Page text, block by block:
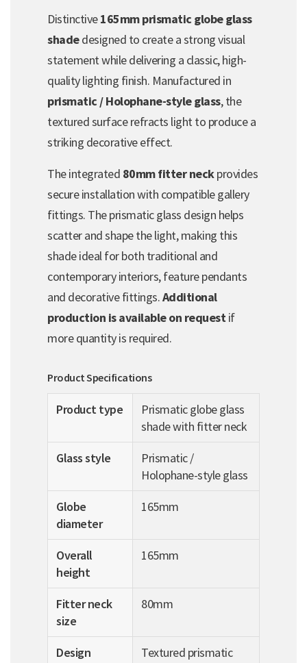
Distinctive165mm prismatic globe glass
shadedesigned to create a strong visual
statement while delivering a classic, high-
quality lighting finish. Manufactured in
prismatic / Holophane-style glass, the
textured surface refracts light to produce a
striking decorative effect.
The integrated 80mm fitter neckprovides
secure installation with compatible gallery
fittings. The prismatic glass design helps
scatter and shape the light, making this
shade ideal for both traditional and
contemporary interiors, feature pendants
and decorative fittings.Additional
production is available on requestif
more quantity is required.
Product Specifications
Product type
Prismatic globe glass
shade with fitter neck
Glass style
Prismatic /
Holophane-style glass
Globe
diameter
165mm
Overall
height
165mm
Fitter neck
size
80mm
Design
Textured prismatic